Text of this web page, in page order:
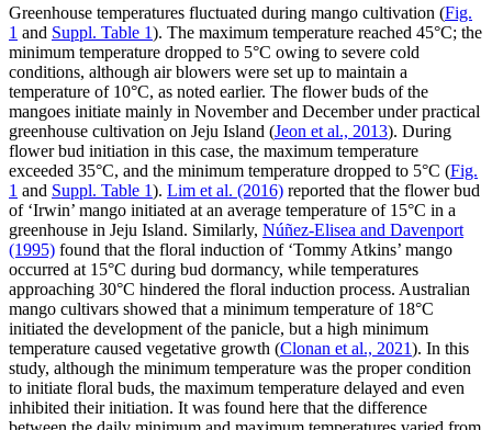
Greenhouse temperatures fluctuated during mango cultivation (Fig.
1 and Suppl. Table 1). The maximum temperature reached 45°C; the
minimum temperature dropped to 5°C owing to severe cold
conditions, although air blowers were set up to maintain a
temperature of 10°C, as noted earlier. The flower buds of the
mangoes initiate mainly in November and December under practical
greenhouse cultivation on Jeju Island (Jeon et al., 2013). During
flower bud initiation in this case, the maximum temperature
exceeded 35°C, and the minimum temperature dropped to 5°C (Fig.
1 and Suppl. Table 1). Lim et al. (2016) reported that the flower bud
of ‘Irwin’ mango initiated at an average temperature of 15°C in a
greenhouse in Jeju Island. Similarly, Núñez-Elisea and Davenport
(1995) found that the floral induction of ‘Tommy Atkins’ mango
occurred at 15°C during bud dormancy, while temperatures
approaching 30°C hindered the floral induction process. Australian
mango cultivars showed that a minimum temperature of 18°C
initiated the development of the panicle, but a high minimum
temperature caused vegetative growth (Clonan et al., 2021). In this
study, although the minimum temperature was the proper condition
to initiate floral buds, the maximum temperature delayed and even
inhibited their initiation. It was found here that the difference